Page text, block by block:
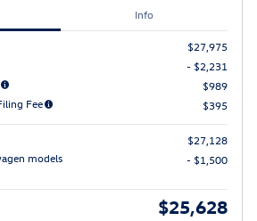
Info
$27,975
- $2,231
$989
Fee
$395
$27,128
models
- $1,500
$25,628